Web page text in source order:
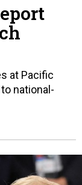
at Pacific
national-